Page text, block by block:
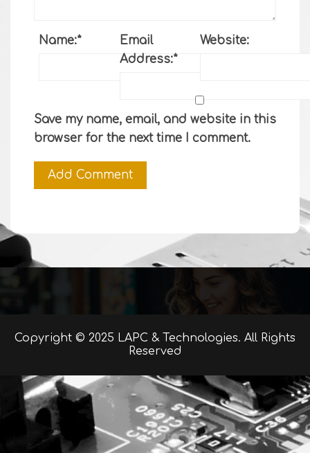
Name:*
Email
Address:*
Website:
Save my name, email, and website in this
browser for the next time I comment.
Copyright © 2025 LAPC & Technologies. All Rights
Reserved